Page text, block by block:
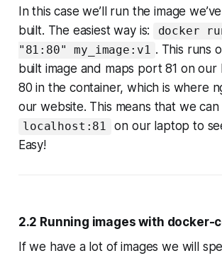
In this case we’ll run the image
built. The easiest way is:
docker
"81:80" my_image:v1 . This runs
built image and maps port 81 on
80 in the container, which is where
our website. This means that we
localhost:81
on our laptop to
Easy!
2.2 Running images with docker-
If we have a lot of images we will